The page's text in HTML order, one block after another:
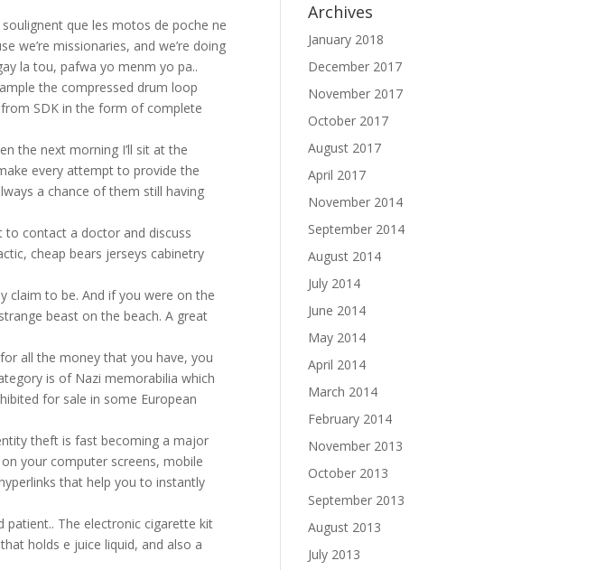
que les motos de poche ne
we’re missionaries, and we’re doing
la tou, pafwa yo menm yo pa..
the compressed drum loop
SDK in the form of complete
the next morning I’ll sit at the
every attempt to provide the
a chance of them still having
contact a doctor and discuss
cheap bears jerseys cabinetry
claim to be. And if you were on the
beast on the beach. A great
all the money that you have, you
is of Nazi memorabilia which
for sale in some European
theft is fast becoming a major
your computer screens, mobile
that help you to instantly
The electronic cigarette kit
holds e juice liquid, and also a
Archives
January 2018
December 2017
November 2017
October 2017
August 2017
April 2017
November 2014
September 2014
August 2014
July 2014
June 2014
May 2014
April 2014
March 2014
February 2014
November 2013
October 2013
September 2013
August 2013
July 2013